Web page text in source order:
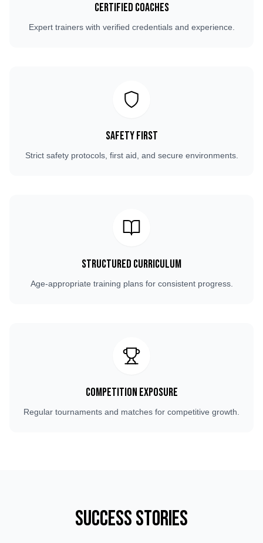
Certified Coaches
Expert trainers with verified credentials and experience.
Safety First
Strict safety protocols, first aid, and secure environments.
Structured Curriculum
Age-appropriate training plans for consistent progress.
Competition Exposure
Regular tournaments and matches for competitive growth.
Success Stories